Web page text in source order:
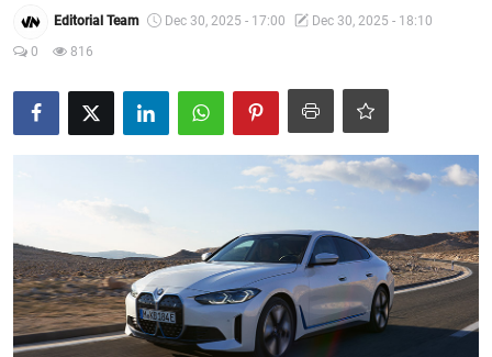
Weather⛅
Contact, advertising and
Economy
Crime & Justice
Editorial Team Dec 30, 2025 - 17:00
Dec 30, 2025 - 18:10
0
816